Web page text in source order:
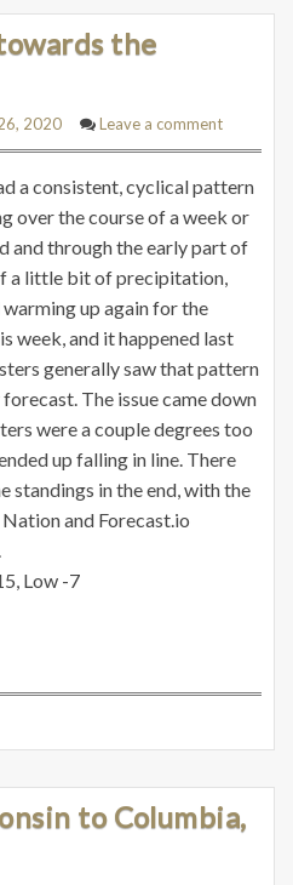
the
2020 Leave a comment
a consistent, cyclical pattern
over the course of a week or
and through the early part of
a little bit of precipitation,
up again for the
week, and it happened last
generally saw that pattern
The issue came down
were a couple degrees too
up falling in line. There
standings in the end, with the
and Forecast.io
Low -7
to Columbia,